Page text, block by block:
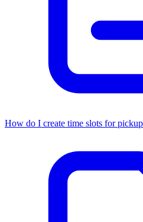
How do I create time slots for